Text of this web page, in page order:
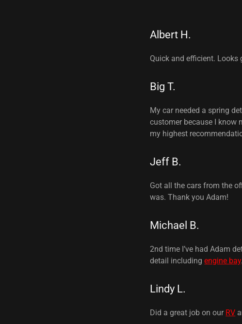
Albert H.
Quick and efficient. Looks
Big T.
My car needed a spring
customer because I know
my highest
Jeff B.
Got all the cars from the
was. Thank you Adam!
Michael B.
2nd time I’ve had Adam
detail includingengine bay
Lindy L.
Did a great job on our RV